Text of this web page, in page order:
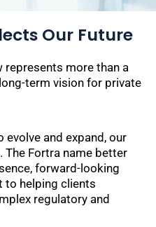
Our Future
represents more than a
term vision for private
and expand, our
Fortra name better
forward-looking
to helping clients
regulatory and